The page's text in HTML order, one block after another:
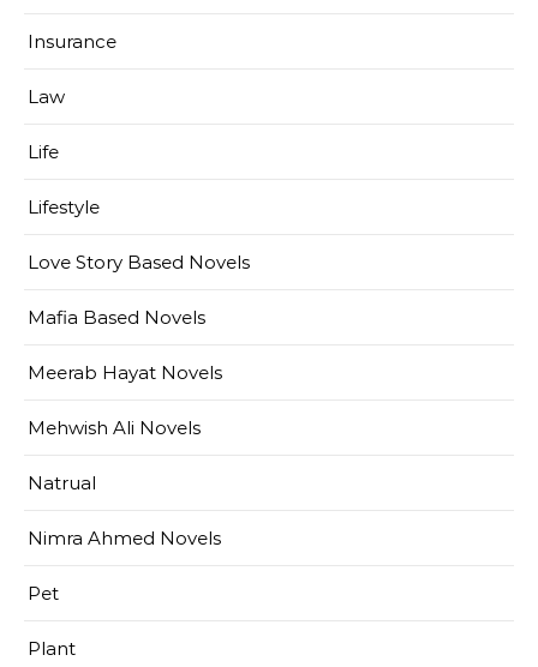
Insurance
Law
Life
Lifestyle
Love Story Based Novels
Mafia Based Novels
Meerab Hayat Novels
Mehwish Ali Novels
Natrual
Nimra Ahmed Novels
Pet
Plant